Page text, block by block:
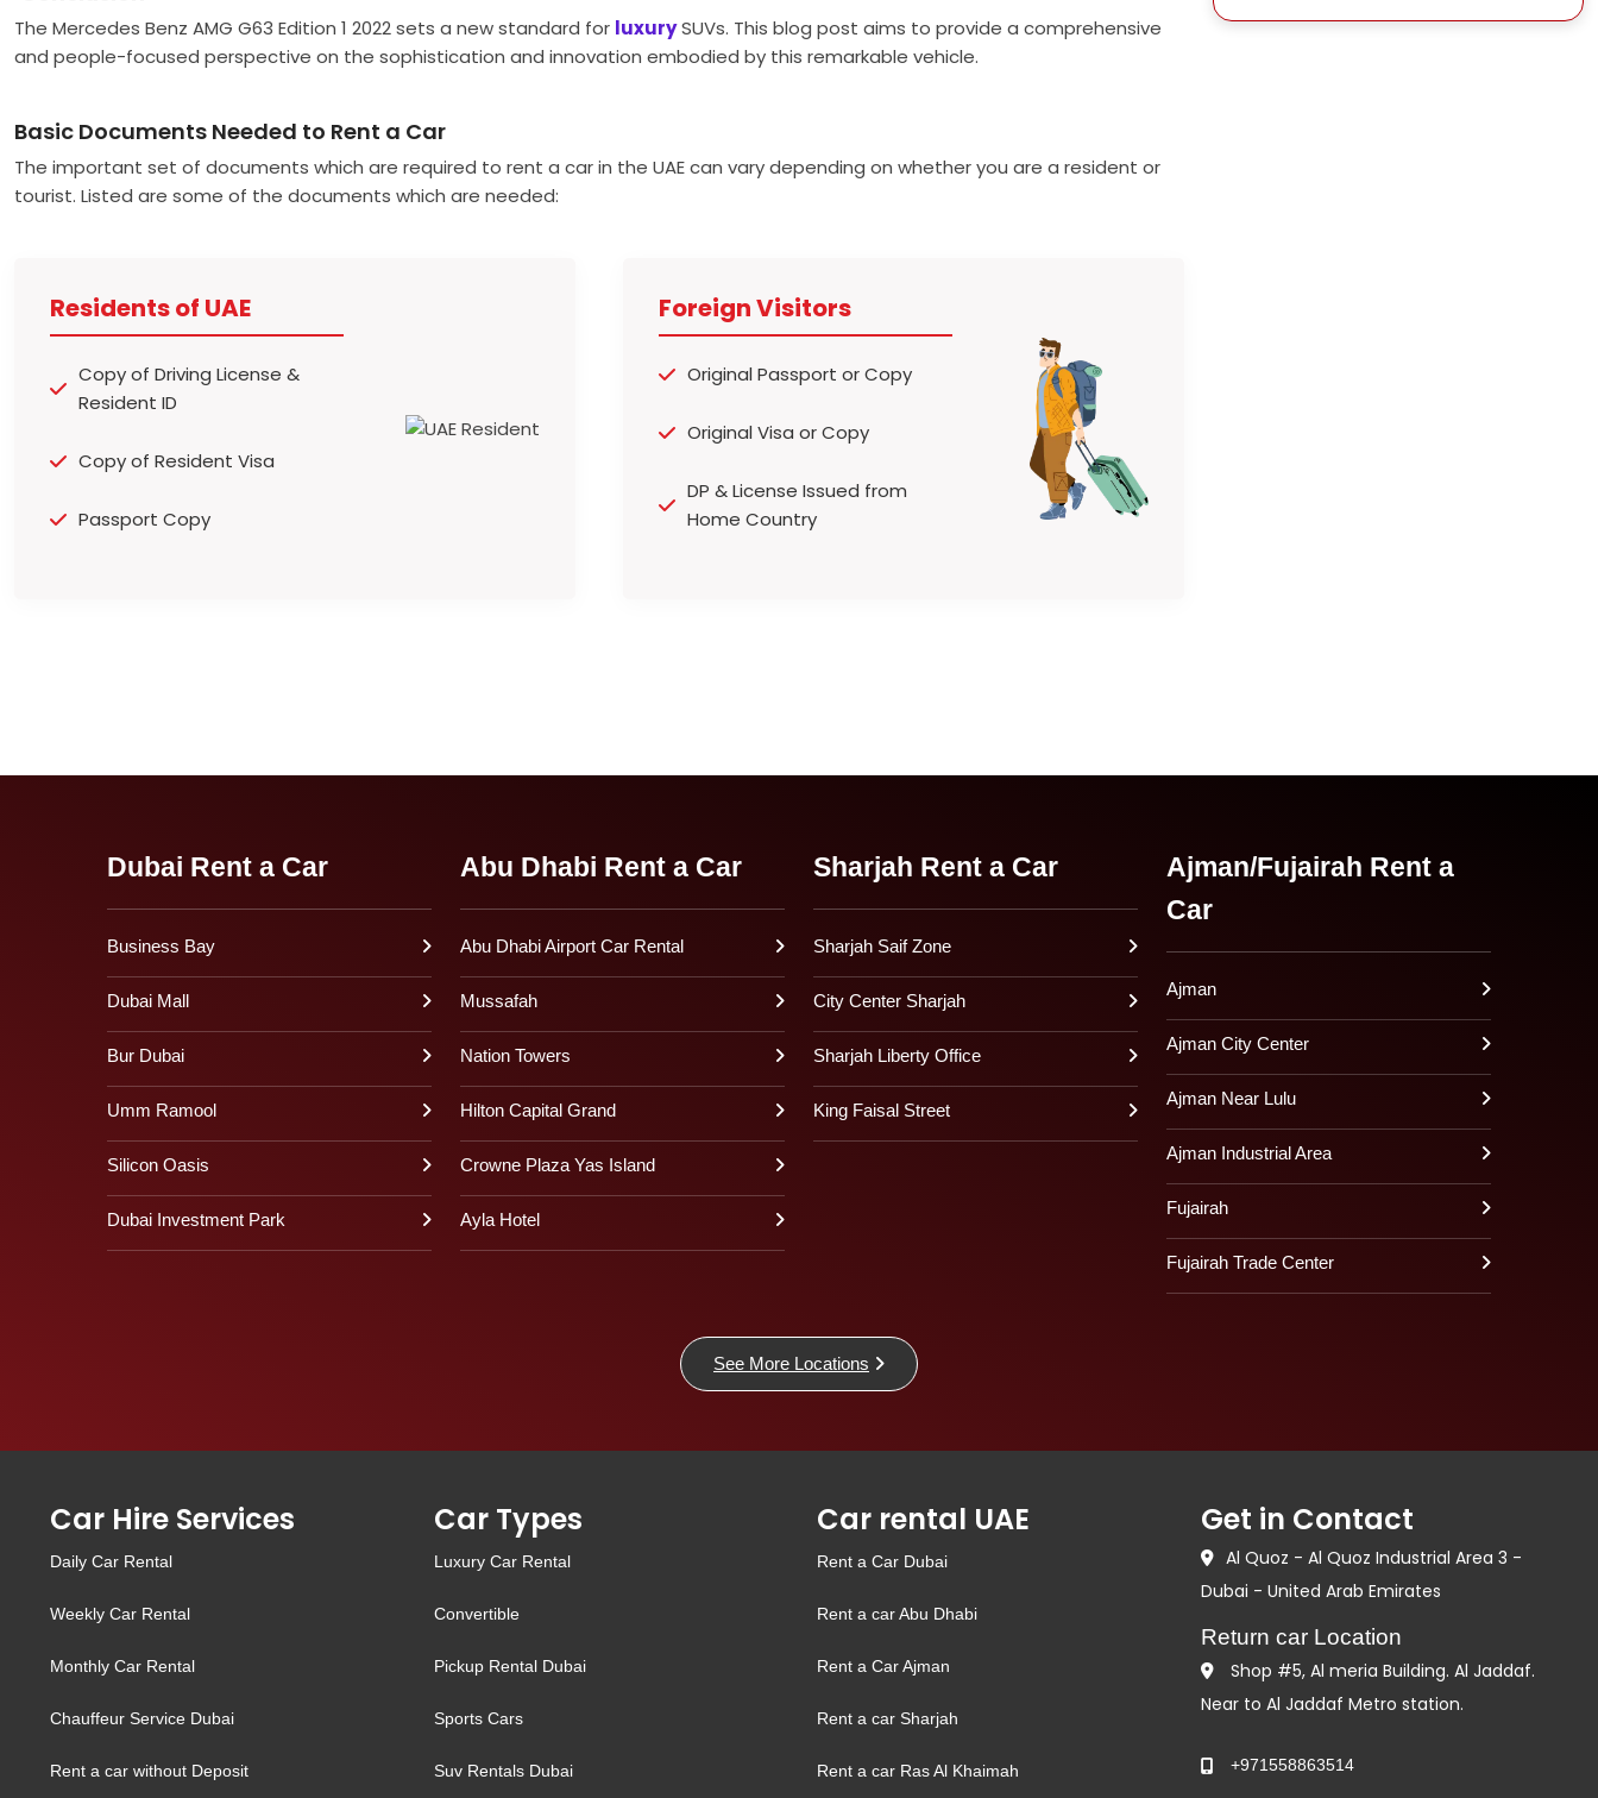
The Mercedes Benz AMG G63 Edition 1 2022 sets a new standard for luxurySUVs. This blog post aims to provide a comprehensive
and people-focused perspective on the sophistication and innovation embodied by this remarkable vehicle.
Basic Documents Needed to Rent a Car
The important set of documents which are required to rent a car in the UAE can vary depending on whether you are a resident or
tourist. Listed are some of the documents which are needed:
Residents of UAE
Copy of Driving License &
Resident ID
Copy of Resident Visa
Passport Copy
Foreign Visitors
Original Passport or Copy
Original Visa or Copy
DP & License Issued from
Home Country
Dubai Rent a Car
Business Bay
Dubai Mall
Bur Dubai
Umm Ramool
Silicon Oasis
Dubai Investment Park
Abu Dhabi Rent a Car
Abu Dhabi Airport Car Rental
Mussafah
Nation Towers
Hilton Capital Grand
Crowne Plaza Yas Island
Ayla Hotel
Sharjah Rent a Car
Sharjah Saif Zone
City Center Sharjah
Sharjah Liberty Office
King Faisal Street
Ajman/Fujairah Rent a
Car
Ajman
Ajman City Center
Ajman Near Lulu
Ajman Industrial Area
Fujairah
Fujairah Trade Center
See More Locations
Car Hire Services
Daily Car Rental
Weekly Car Rental
Monthly Car Rental
Chauffeur Service Dubai
Rent a car without Deposit
Car Types
Luxury Car Rental
Convertible
Pickup Rental Dubai
Sports Cars
Suv Rentals Dubai
Car rental UAE
Rent a Car Dubai
Rent a car Abu Dhabi
Rent a Car Ajman
Rent a car Sharjah
Rent a car Ras Al Khaimah
Get in Contact
Al Quoz - Al Quoz Industrial Area 3 -
Dubai - United Arab Emirates
Return car Location
Shop #5, Al meria Building. Al Jaddaf.
Near to Al Jaddaf Metro station.
+971558863514